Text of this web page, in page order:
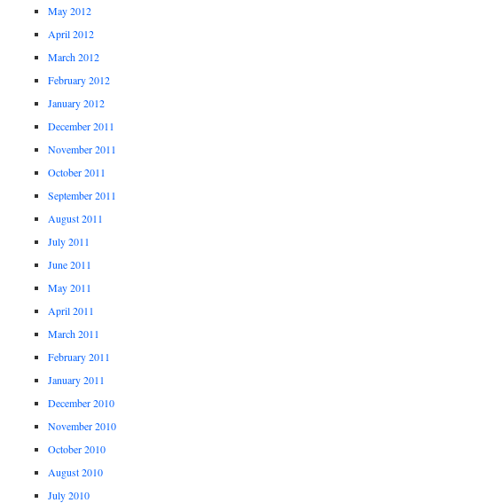
May 2012
April 2012
March 2012
February 2012
January 2012
December 2011
November 2011
October 2011
September 2011
August 2011
July 2011
June 2011
May 2011
April 2011
March 2011
February 2011
January 2011
December 2010
November 2010
October 2010
August 2010
July 2010